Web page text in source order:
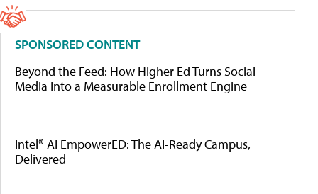
SPONSORED CONTENT
Beyond the Feed: How Higher Ed Turns Social
Media Into a Measurable Enrollment Engine
Intel® AI EmpowerED: The AI-Ready Campus,
Delivered